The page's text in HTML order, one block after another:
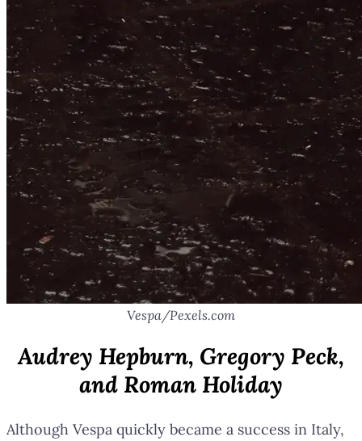
Vespa/Pexels.com
Audrey Hepburn, Gregory Peck,
and Roman Holiday
Although Vespa quickly became a success in Italy,